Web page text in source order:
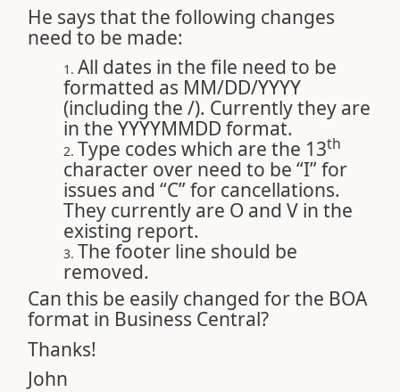
He says that the following changes
need to be made:
All dates in the file need to be
formatted as MM/DD/YYYY
(including the /). Currently they are
in the YYYYMMDD format.
Type codes which are the 13th
character over need to be “I” for
issues and “C” for cancellations.
They currently are O and V in the
existing report.
The footer line should be
removed.
Can this be easily changed for the BOA
format in Business Central?
Thanks!
John